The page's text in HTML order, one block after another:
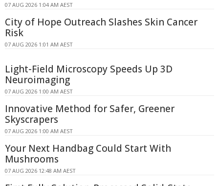
07 AUG 2026 1:04 AM AEST
City of Hope Outreach Slashes Skin Cancer
Risk
07 AUG 2026 1:01 AM AEST
Light-Field Microscopy Speeds Up 3D
Neuroimaging
07 AUG 2026 1:00 AM AEST
Innovative Method for Safer, Greener
Skyscrapers
07 AUG 2026 1:00 AM AEST
Your Next Handbag Could Start With
Mushrooms
07 AUG 2026 12:48 AM AEST